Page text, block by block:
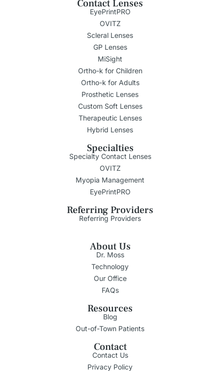
Contact Lenses
EyePrintPRO
OVITZ
Scleral Lenses
GP Lenses
MiSight
Ortho-k for Children
Ortho-k for Adults
Prosthetic Lenses
Custom Soft Lenses
Therapeutic Lenses
Hybrid Lenses
Specialties
Specialty Contact Lenses
OVITZ
Myopia Management
EyePrintPRO
Referring Providers
Referring Providers
About Us
Dr. Moss
Technology
Our Office
FAQs
Resources
Blog
Out-of-Town Patients
Contact
Contact Us
Privacy Policy